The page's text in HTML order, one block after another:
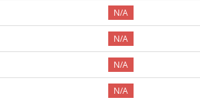
N/A
N/A
N/A
N/A